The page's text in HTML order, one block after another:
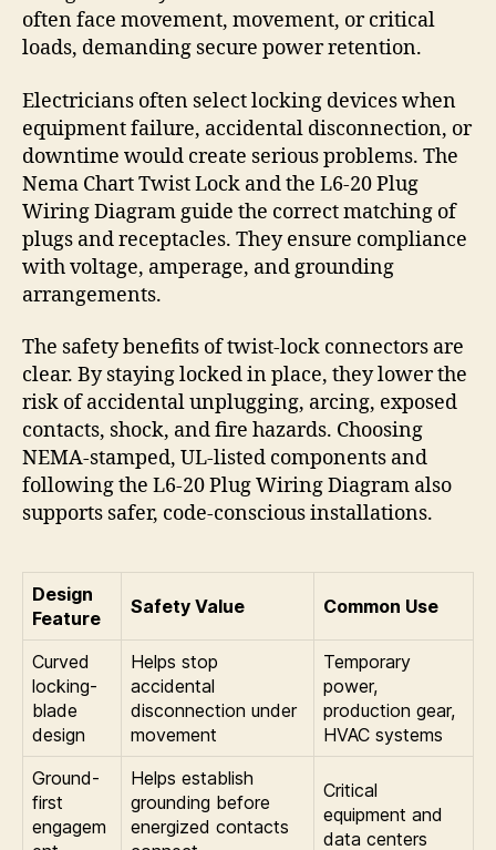
often face movement, movement, or critical
loads, demanding secure power retention.
Electricians often select locking devices when
equipment failure, accidental disconnection, or
downtime would create serious problems. The
Nema Chart Twist Lock and the L6-20 Plug
Wiring Diagram guide the correct matching of
plugs and receptacles. They ensure compliance
with voltage, amperage, and grounding
arrangements.
The safety benefits of twist-lock connectors are
clear. By staying locked in place, they lower the
risk of accidental unplugging, arcing, exposed
contacts, shock, and fire hazards. Choosing
NEMA-stamped, UL-listed components and
following the L6-20 Plug Wiring Diagram also
supports safer, code-conscious installations.
Design
Feature
Safety Value Common Use
Curved
locking-
blade
design
Helps stop
accidental
disconnection under
movement
Temporary
power,
production gear,
HVAC systems
Ground-
first
engagem
Helps establish
grounding before
energized contacts
Critical
equipment and
data centers